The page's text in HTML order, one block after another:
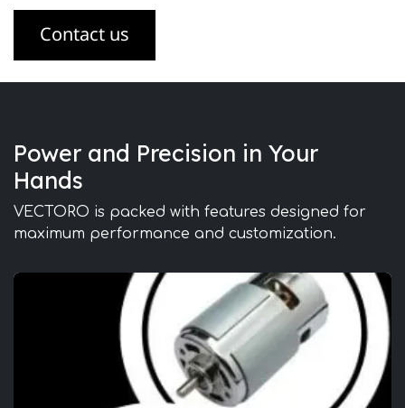
Contact us
Power and Precision in Your
Hands
VECTORO is packed with features designed for
maximum performance and customization.